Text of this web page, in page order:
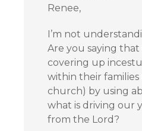
Renee,
I’m not
Are you saying
covering up
within their families
church) by using
what is driving our
from the Lord?